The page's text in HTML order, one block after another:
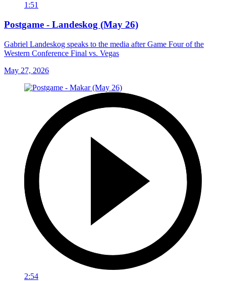
1:51
Postgame - Landeskog (May 26)
Gabriel Landeskog speaks to the media after Game Four of the
Western Conference Final vs. Vegas
May 27, 2026
2:54